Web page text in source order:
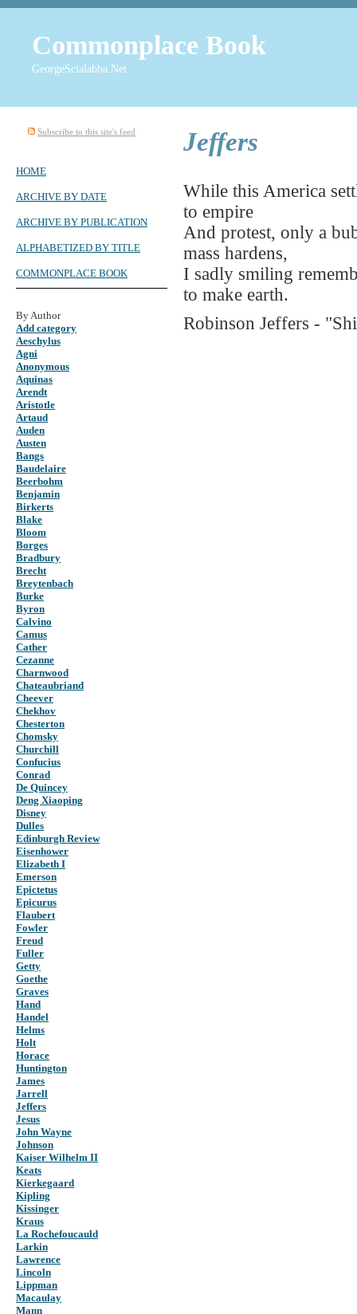
Commonplace Book
GeorgeScialabba.Net
Jeffers
While this America
to empire
And protest, only a
mass hardens,
I sadly smiling
to make earth.
Robinson Jeffers -
Subscribe to this site's feed
HOME
ARCHIVE BY DATE
ARCHIVE BY PUBLICATION
ALPHABETIZED BY TITLE
COMMONPLACE BOOK
By Author
Add category
Aeschylus
Agni
Anonymous
Aquinas
Arendt
Aristotle
Artaud
Auden
Austen
Bangs
Baudelaire
Beerbohm
Benjamin
Birkerts
Blake
Bloom
Borges
Bradbury
Brecht
Breytenbach
Burke
Byron
Calvino
Camus
Cather
Cezanne
Charnwood
Chateaubriand
Cheever
Chekhov
Chesterton
Chomsky
Churchill
Confucius
Conrad
De Quincey
Deng Xiaoping
Disney
Dulles
Edinburgh Review
Eisenhower
Elizabeth I
Emerson
Epictetus
Epicurus
Flaubert
Fowler
Freud
Fuller
Getty
Goethe
Graves
Hand
Handel
Helms
Holt
Horace
Huntington
James
Jarrell
Jeffers
Jesus
John Wayne
Johnson
Kaiser Wilhelm II
Keats
Kierkegaard
Kipling
Kissinger
Kraus
La Rochefoucauld
Larkin
Lawrence
Lincoln
Lippman
Macaulay
Mann